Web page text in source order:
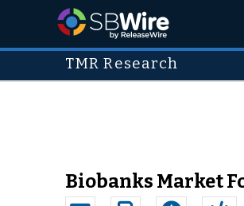
TMR Research
Biobanks Market